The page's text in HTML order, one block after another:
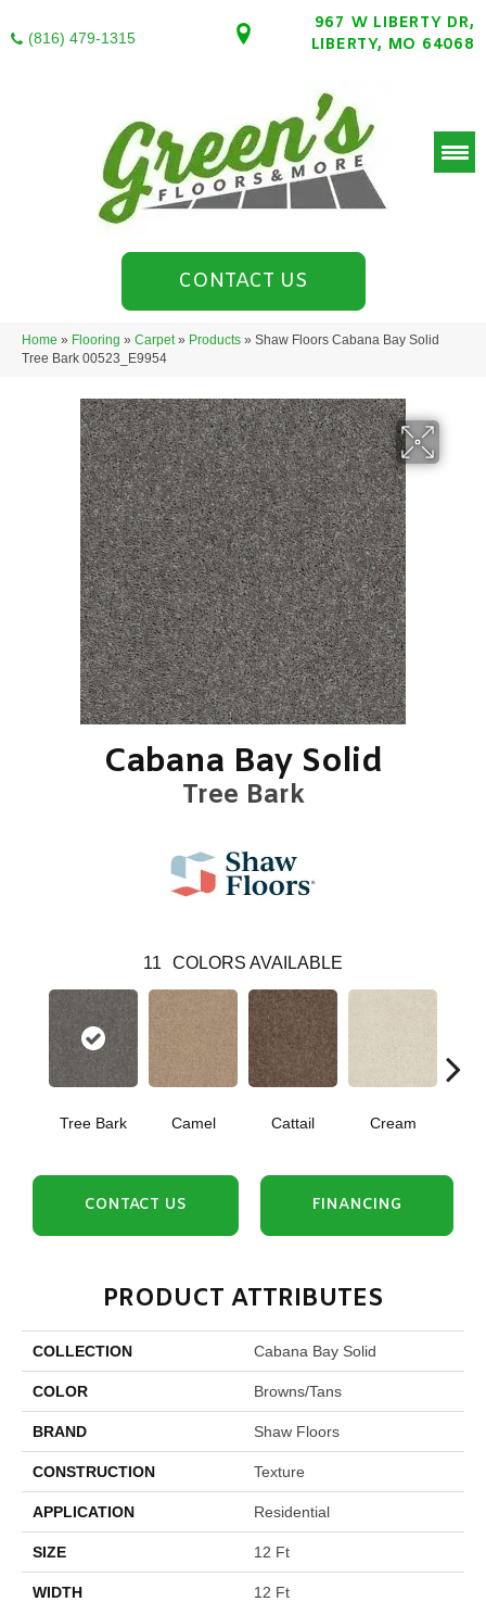
(816) 479-1315
967 W LIBERTY DR,
LIBERTY, MO 64068
CONTACT US
Home » Flooring » Carpet» Products » Shaw Floors Cabana Bay Solid
Tree Bark 00523_E9954
Cabana Bay Solid
Tree Bark
11 COLORS AVAILABLE
Tree Bark Camel Cattail Cream
CONTACT US FINANCING
PRODUCT ATTRIBUTES
COLLECTION Cabana Bay Solid
COLOR Browns/Tans
BRAND Shaw Floors
CONSTRUCTION Texture
APPLICATION Residential
SIZE 12 Ft
WIDTH 12 Ft